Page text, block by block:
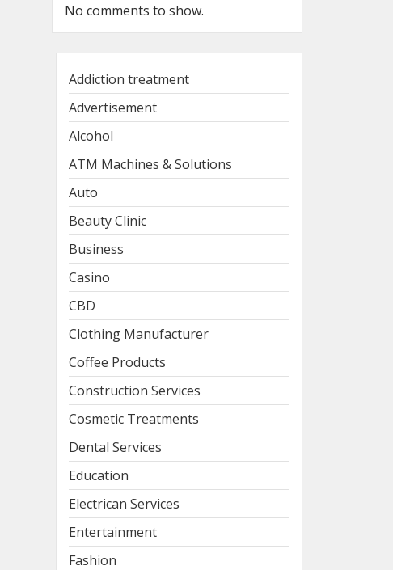
No comments to show.
Addiction treatment
Advertisement
Alcohol
ATM Machines & Solutions
Auto
Beauty Clinic
Business
Casino
CBD
Clothing Manufacturer
Coffee Products
Construction Services
Cosmetic Treatments
Dental Services
Education
Electrican Services
Entertainment
Fashion